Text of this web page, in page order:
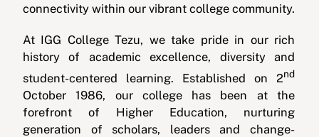
connectivity within our vibrant college community.
At IGG College Tezu, we take pride in our rich
history of academic excellence, diversity and
student-centered learning. Established on 2nd
October 1986, our college has been at the
forefront of Higher Education, nurturing
generation of scholars, leaders and change-